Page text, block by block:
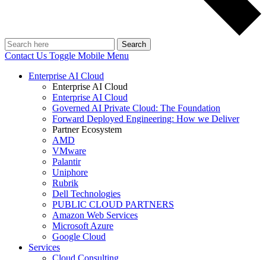
Search
Contact Us Toggle Mobile Menu
Enterprise AI Cloud
Enterprise AI Cloud
Enterprise AI Cloud
Governed AI Private Cloud: The Foundation
Forward Deployed Engineering: How we Deliver
Partner Ecosystem
AMD
VMware
Palantir
Uniphore
Rubrik
Dell Technologies
PUBLIC CLOUD PARTNERS
Amazon Web Services
Microsoft Azure
Google Cloud
Services